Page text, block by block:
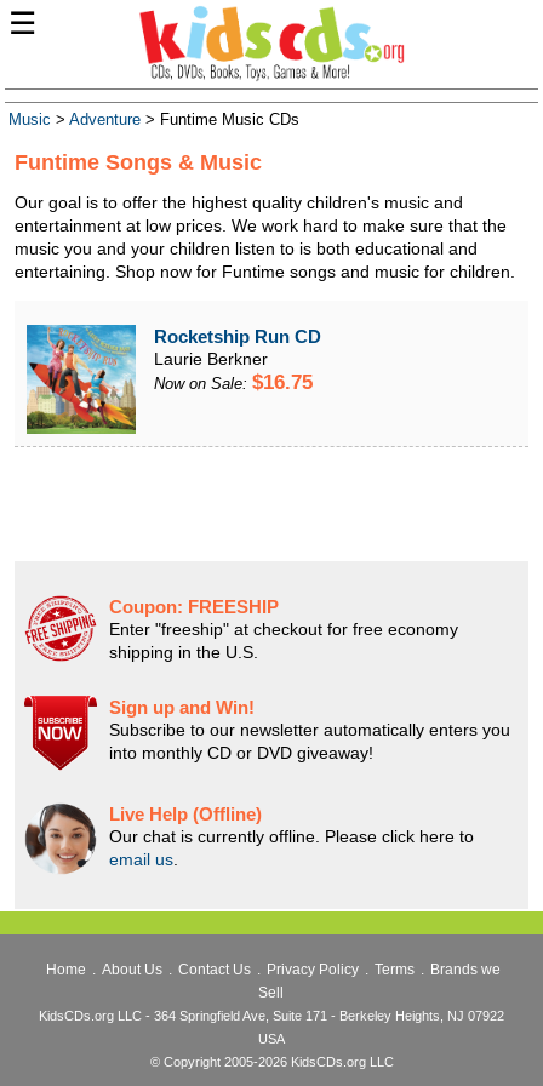
☰
Music > Adventure > Funtime Music CDs
Funtime Songs & Music
Our goal is to offer the highest quality children's music and
entertainment at low prices. We work hard to make sure that the
music you and your children listen to is both educational and
entertaining. Shop now for Funtime songs and music for children.
Rocketship Run CD
Laurie Berkner
Now on Sale: $16.75
Coupon: FREESHIP
Enter "freeship" at checkout for free economy
shipping in the U.S.
Sign up and Win!
Subscribe to our newsletter automatically enters you
into monthly CD or DVD giveaway!
Live Help (Offline)
Our chat is currently offline. Please click here to
email us
Home About Us Contact Us Privacy Policy Terms
Brands we
Sell
KidsCDs.org LLC - 364 Springfield Ave, Suite 171 - Berkeley Heights, NJ 07922
USA
© Copyright 2005-2026 KidsCDs.org LLC